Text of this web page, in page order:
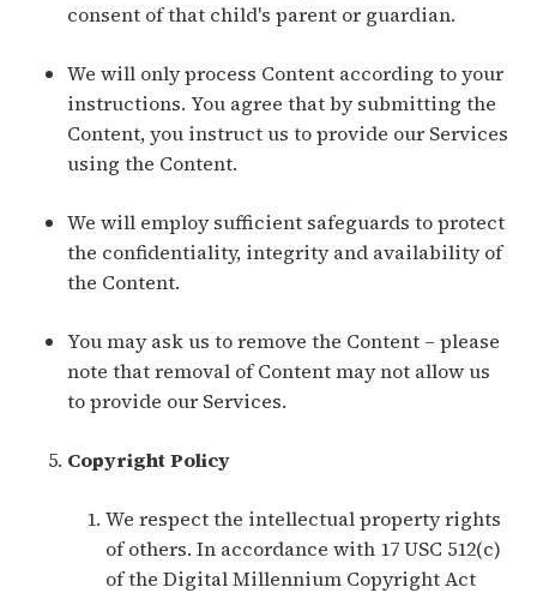
consent of that child's parent or guardian.
We will only process Content according to your
instructions. You agree that by submitting the
Content, you instruct us to provide our Services
using the Content.
We will employ sufficient safeguards to protect
the confidentiality, integrity and availability of
the Content.
You may ask us to remove the Content – please
note that removal of Content may not allow us
to provide our Services.
Copyright Policy
We respect the intellectual property rights
of others. In accordance with 17 USC 512(c)
of the Digital Millennium Copyright Act